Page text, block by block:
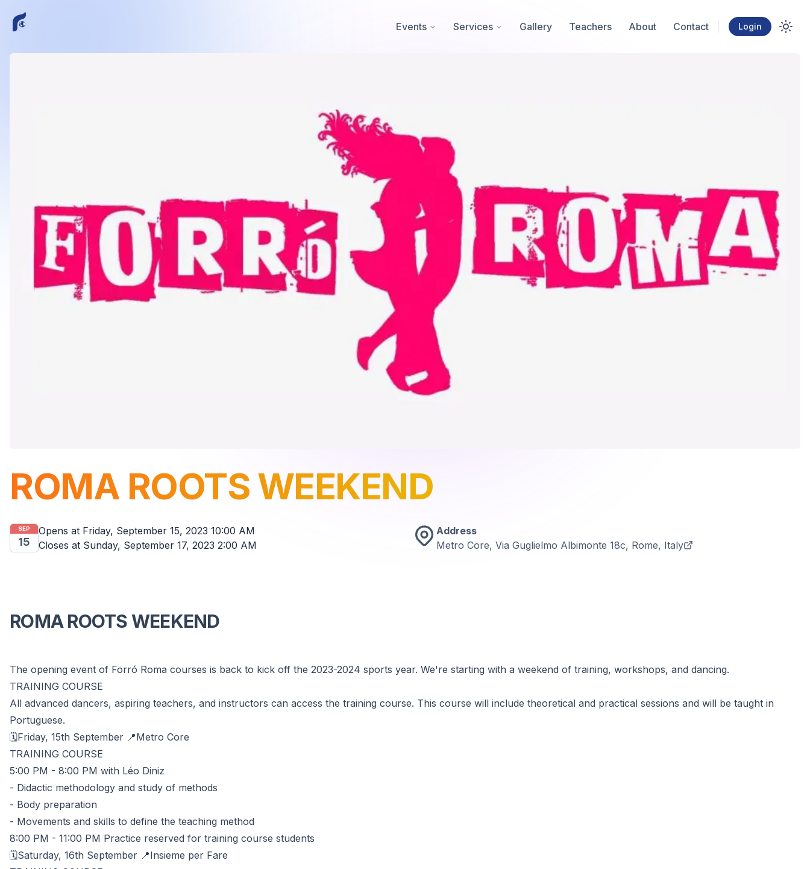
Events Services Gallery Teachers About Contact Login
ROMA ROOTS WEEKEND
SEP
15
Opens at Friday, September 15, 2023 10:00 AM
Closes at Sunday, September 17, 2023 2:00 AM
Address
Metro Core, Via Guglielmo Albimonte 18c, Rome, Italy
ROMA ROOTS WEEKEND
The opening event of Forró Roma courses is back to kick off the 2023-2024 sports year. We're starting with a weekend of training, workshops, and dancing.
TRAINING COURSE
All advanced dancers, aspiring teachers, and instructors can access the training course. This course will include theoretical and practical sessions and will be taught in
Portuguese.
🗓️Friday, 15th September 📍Metro Core
TRAINING COURSE
5:00 PM - 8:00 PM with Léo Diniz
- Didactic methodology and study of methods
- Body preparation
- Movements and skills to define the teaching method
8:00 PM - 11:00 PM Practice reserved for training course students
🗓️Saturday, 16th September 📍Insieme per Fare